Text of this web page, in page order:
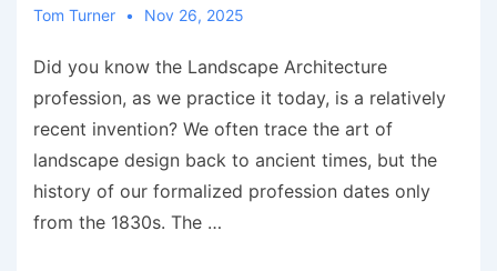
Tom Turner Nov 26, 2025
Did you know the Landscape Architecture
profession, as we practice it today, is a relatively
recent invention? We often trace the art of
landscape design back to ancient times, but the
history of our formalized profession dates only
from the 1830s. The …